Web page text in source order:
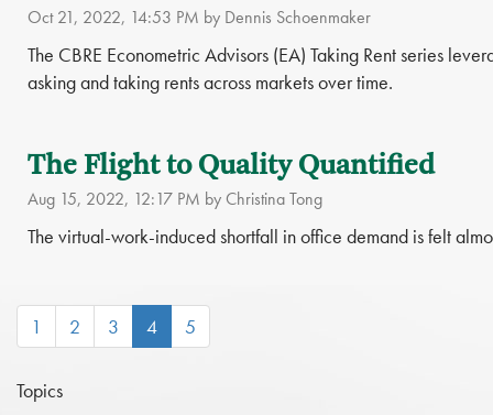
Oct 21, 2022, 14:53 PM by Dennis Schoenmaker
The CBRE Econometric Advisors (EA) Taking Rent series
asking and taking rents across markets over time.
The Flight to Quality Quantified
Aug 15, 2022, 12:17 PM by Christina Tong
The virtual-work-induced shortfall in office demand is felt
1 2 3 4(current)
5
Topics